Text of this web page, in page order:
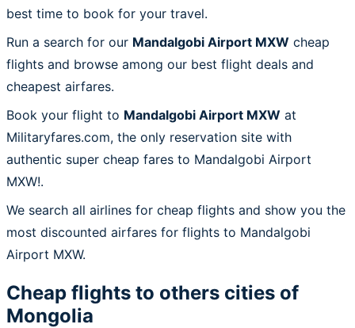
best time to book for your travel.
Run a search for our Mandalgobi Airport MXW cheap
flights and browse among our best flight deals and
cheapest airfares.
Book your flight to Mandalgobi Airport MXW at
Militaryfares.com, the only reservation site with
authentic super cheap fares to Mandalgobi Airport
MXW!.
We search all airlines for cheap flights and show you the
most discounted airfares for flights to Mandalgobi
Airport MXW.
Cheap flights to others cities of
Mongolia